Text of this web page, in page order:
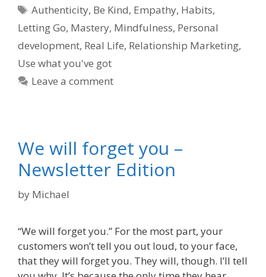
Tags
Authenticity, Be Kind, Empathy, Habits,
Letting Go, Mastery, Mindfulness, Personal
development, Real Life, Relationship Marketing,
Use what you've got
Leave a comment
We will forget you –
Newsletter Edition
by Michael
“We will forget you.” For the most part, your
customers won’t tell you out loud, to your face,
that they will forget you. They will, though. I’ll tell